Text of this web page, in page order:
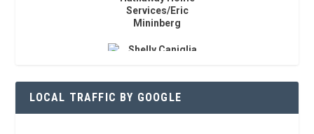
LOCAL TRAFFIC BY GOOGLE